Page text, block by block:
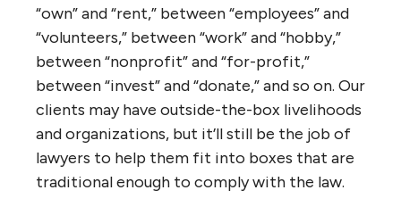
“own” and “rent,” between “employees” and
“volunteers,” between “work” and “hobby,”
between “nonprofit” and “for-profit,”
between “invest” and “donate,” and so on. Our
clients may have outside-the-box livelihoods
and organizations, but it’ll still be the job of
lawyers to help them fit into boxes that are
traditional enough to comply with the law.